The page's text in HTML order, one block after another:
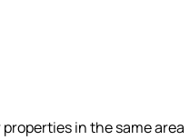
in the same area